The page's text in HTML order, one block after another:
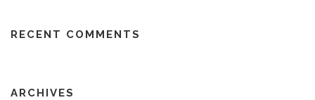
RECENT COMMENTS
ARCHIVES